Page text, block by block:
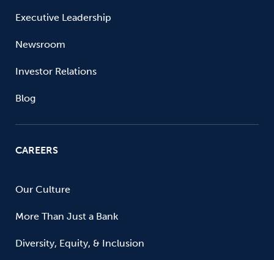
Executive Leadership
Newsroom
Investor Relations
Blog
CAREERS
Our Culture
More Than Just a Bank
Diversity, Equity, & Inclusion